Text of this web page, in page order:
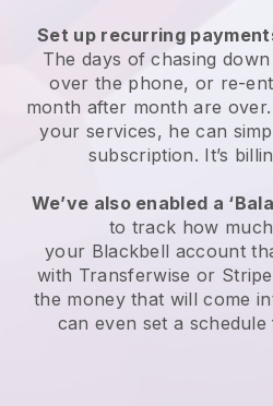
Set up recurring
The days of chasing
over the phone, or re-
month after month are
your services, he can
subscription. It’s
We’ve also enabled a
to track how
your Blackbell account
with Transferwise or
the money that will come
can even set a